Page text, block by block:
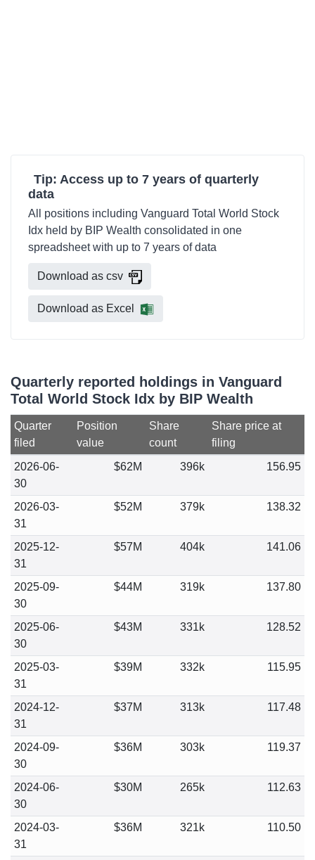
Tip: Access up to 7 years of quarterly
data
All positions including Vanguard Total World Stock
Idx held by BIP Wealth consolidated in one
spreadsheet with up to 7 years of data
Download as csv
Download as Excel
Quarterly reported holdings in Vanguard
Total World Stock Idx by BIP Wealth
Quarter
filed
Position
value
Share
count
Share price at
filing
2026-06-
30
$62M 396k 156.95
2026-03-
31
$52M 379k 138.32
2025-12-
31
$57M 404k 141.06
2025-09-
30
$44M 319k 137.80
2025-06-
30
$43M 331k 128.52
2025-03-
31
$39M 332k 115.95
2024-12-
31
$37M 313k 117.48
2024-09-
30
$36M 303k 119.37
2024-06-
30
$30M 265k 112.63
2024-03-
31
$36M 321k 110.50